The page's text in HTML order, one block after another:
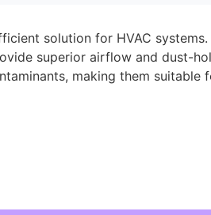
solution for HVAC
superior airflow and dust-
making them suitable